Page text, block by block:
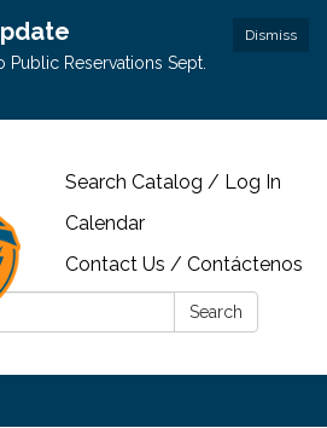
Dismiss
Reservations Sept.
Search Catalog / Log In
Calendar
Contact Us / Contáctenos
Search